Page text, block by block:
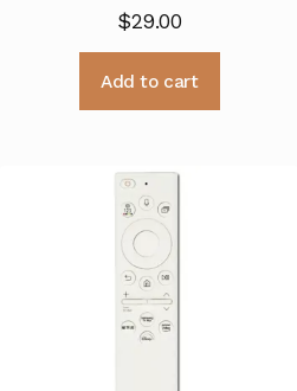
$29.00
Add to cart